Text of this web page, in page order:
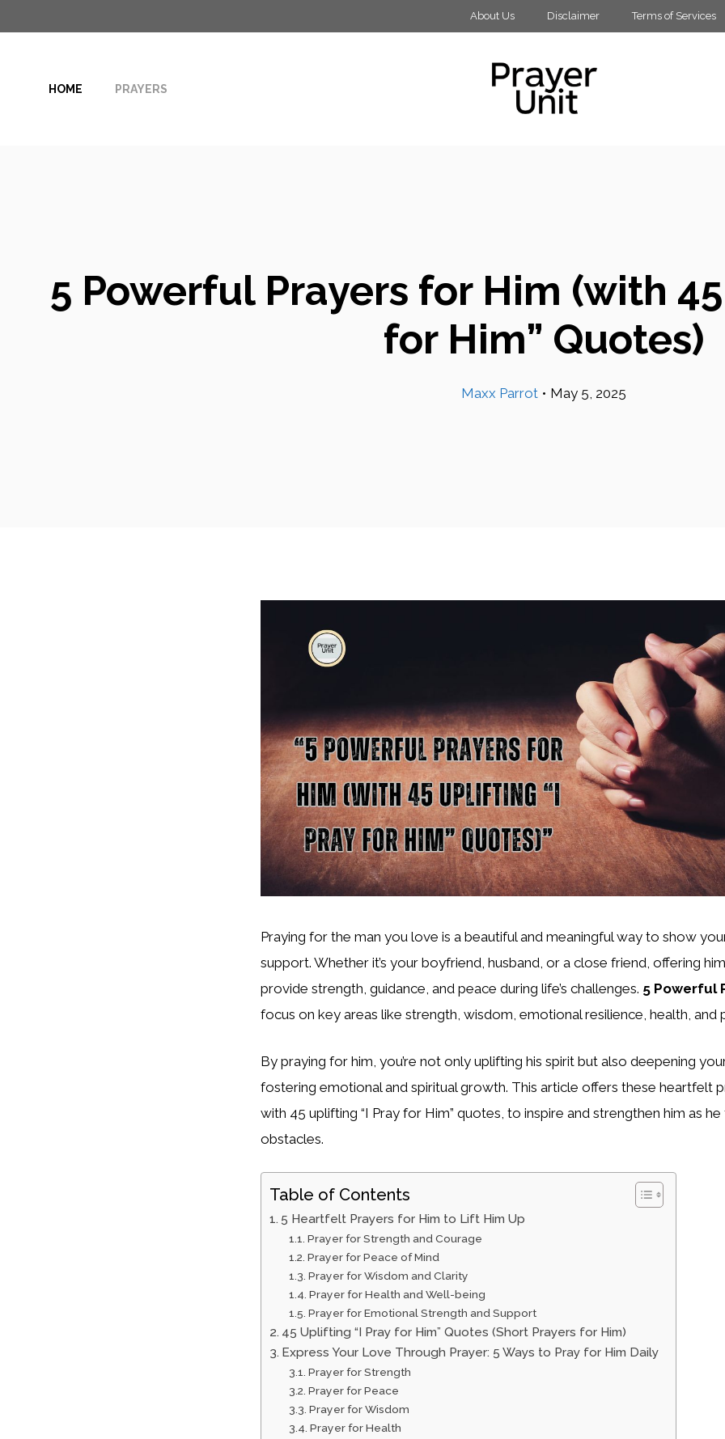
About Us Disclaimer Terms of Services
HOME PRAYERS
5 Powerful Prayers for Him (with
for Him” Quotes)
Maxx Parrot • May 5, 2025
Praying for the man you love is a beautiful and meaningful way to show
support. Whether it’s your boyfriend, husband, or a close friend, offering
provide strength, guidance, and peace during life’s challenges. 5 Powerful
focus on key areas like strength, wisdom, emotional resilience, health, and
By praying for him, you’re not only uplifting his spirit but also deepening
fostering emotional and spiritual growth. This article offers these heartfelt
with 45 uplifting “I Pray for Him” quotes, to inspire and strengthen him as he
obstacles.
Table of Contents
5 Heartfelt Prayers for Him to Lift Him Up
Prayer for Strength and Courage
Prayer for Peace of Mind
Prayer for Wisdom and Clarity
Prayer for Health and Well-being
Prayer for Emotional Strength and Support
45 Uplifting “I Pray for Him” Quotes (Short Prayers for Him)
Express Your Love Through Prayer: 5 Ways to Pray for Him Daily
Prayer for Strength
Prayer for Peace
Prayer for Wisdom
Prayer for Health